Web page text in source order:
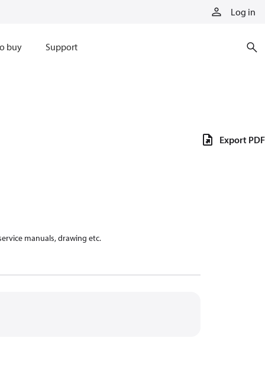
Log in
buy Support
manuals, drawing etc.
Export PDF